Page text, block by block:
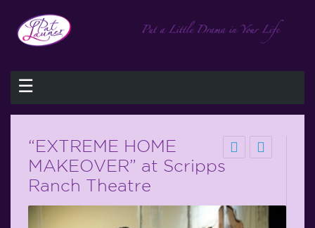
☰
“EXTREME HOME
MAKEOVER” at Scripps
Ranch Theatre